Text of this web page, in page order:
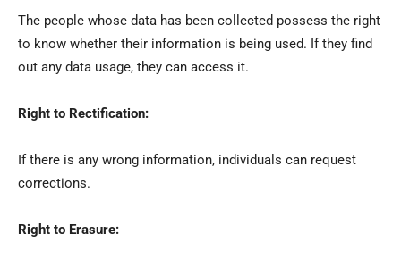
The people whose data has been collected possess the right
to know whether their information is being used. If they find
out any data usage, they can access it.
Right to Rectification:
If there is any wrong information, individuals can request
corrections.
Right to Erasure: